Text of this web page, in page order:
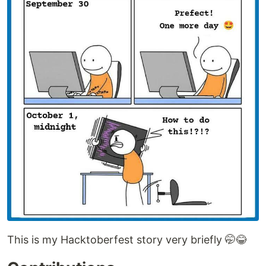
This is my Hacktoberfest story very briefly 🤭😂